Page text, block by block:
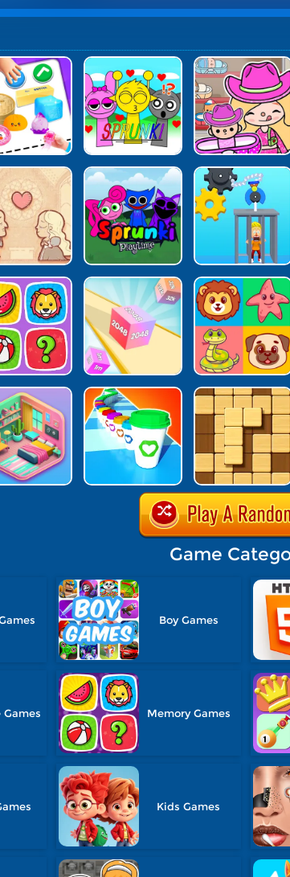
Game
Boy Games
Games Memory Games
Kids Games